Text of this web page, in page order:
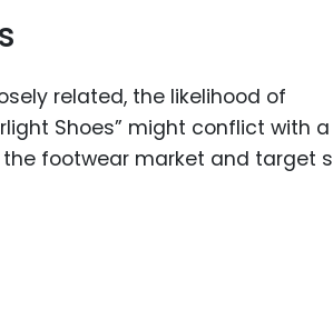
related, the likelihood of
Shoes” might conflict with a
the footwear market and target